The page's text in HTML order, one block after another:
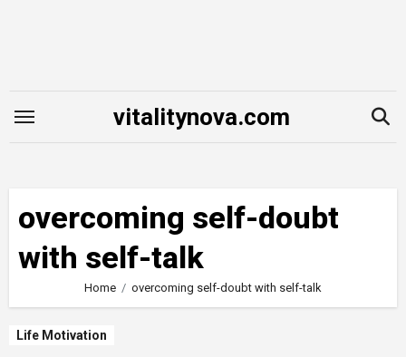
vitalitynova.com
overcoming self-doubt
with self-talk
Home overcoming self-doubt with self-talk
Life Motivation